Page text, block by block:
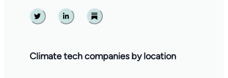
Twitter Linkedin Substack
Climate tech companies by location